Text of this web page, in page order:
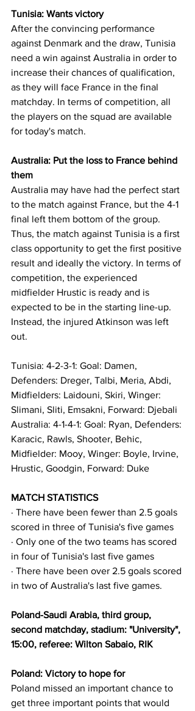
Tunisia: Wants victory
After the convincing performance
against Denmark and the draw, Tunisia
need a win against Australia in order to
increase their chances of qualification,
as they will face France in the final
matchday. In terms of competition, all
the players on the squad are available
for today's match.
Australia: Put the loss to France behind
them
Australia may have had the perfect start
to the match against France, but the 4-1
final left them bottom of the group.
Thus, the match against Tunisia is a first
class opportunity to get the first positive
result and ideally the victory. In terms of
competition, the experienced
midfielder Hrustic is ready and is
expected to be in the starting line-up.
Instead, the injured Atkinson was left
out.
Tunisia: 4-2-3-1: Goal: Damen,
Defenders: Dreger, Talbi, Meria, Abdi,
Midfielders: Laidouni, Skiri, Winger:
Slimani, Sliti, Emsakni, Forward: Djebali
Australia: 4-1-4-1: Goal: Ryan, Defenders:
Karacic, Rawls, Shooter, Behic,
Midfielder: Mooy, Winger: Boyle, Irvine,
Hrustic, Goodgin, Forward: Duke
MATCH STATISTICS
· There have been fewer than 2.5 goals
scored in three of Tunisia's five games
· Only one of the two teams has scored
in four of Tunisia's last five games
· There have been over 2.5 goals scored
in two of Australia's last five games.
Poland-Saudi Arabia, third group,
second matchday, stadium: "University",
15:00, referee: Wilton Sabaio, RIK
Poland: Victory to hope for
Poland missed an important chance to
get three important points that would